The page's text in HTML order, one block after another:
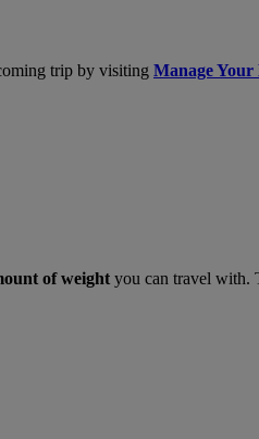
trip by visiting Manage Your
of weight you can travel with.